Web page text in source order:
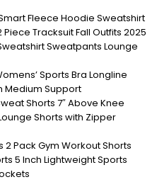
Fleece Hoodie Sweatshirt
Piece Tracksuit Fall Outfits 2025
Sweatpants Lounge
Sports Bra Longline
Medium Support
Shorts 7″ Above Knee
Shorts with Zipper
2 Pack Gym Workout Shorts
5 Inch Lightweight Sports